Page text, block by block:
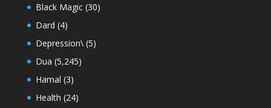
Black Magic(30)
Dard (4)
Depression\(5)
Dua (5,245)
Hamal (3)
Health (24)